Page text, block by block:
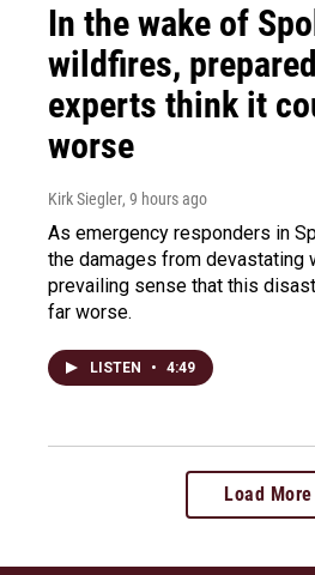
In the wake of
wildfires,
experts think it
worse
Kirk Siegler, 9 hours ago
As emergency responders in
the damages from devastating
prevailing sense that this
far worse.
LISTEN • 4:49
Load More